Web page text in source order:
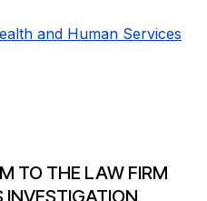
and Human Services
TO THE LAW FIRM